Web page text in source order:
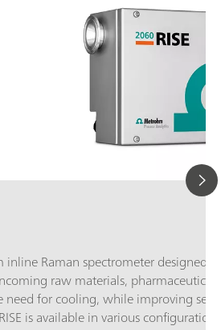
inline Raman spectrometer designed
raw materials, pharmaceutical
need for cooling, while improving
is available in various